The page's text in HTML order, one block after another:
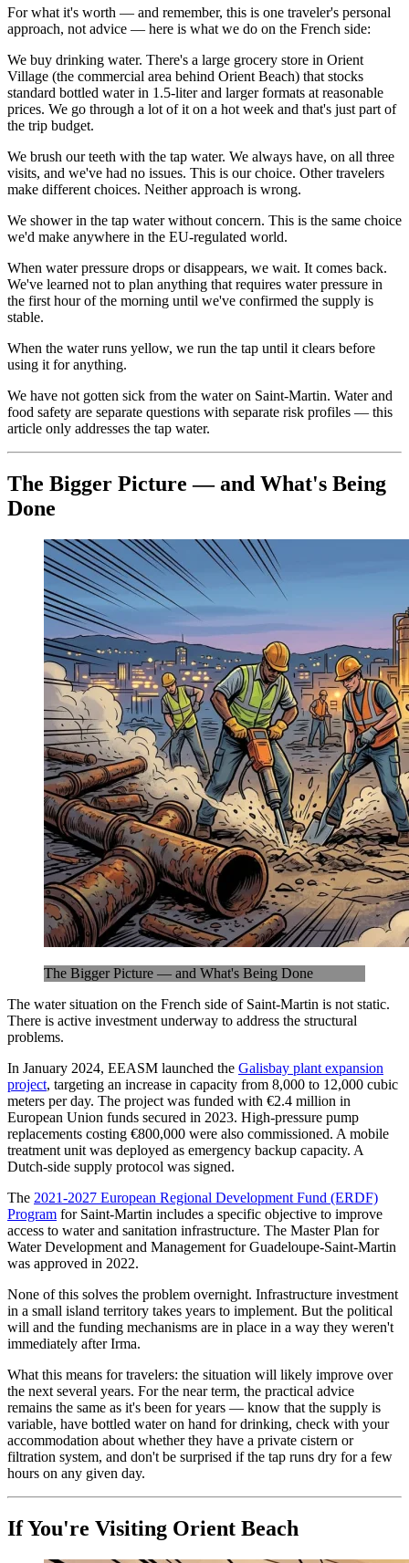
For what it's worth — and remember, this is one traveler's personal
approach, not advice — here is what we do on the French side:
We buy drinking water. There's a large grocery store in Orient
Village (the commercial area behind Orient Beach) that stocks
standard bottled water in 1.5-liter and larger formats at reasonable
prices. We go through a lot of it on a hot week and that's just part of
the trip budget.
We brush our teeth with the tap water. We always have, on all three
visits, and we've had no issues. This is our choice. Other travelers
make different choices. Neither approach is wrong.
We shower in the tap water without concern. This is the same choice
we'd make anywhere in the EU-regulated world.
When water pressure drops or disappears, we wait. It comes back.
We've learned not to plan anything that requires water pressure in
the first hour of the morning until we've confirmed the supply is
stable.
When the water runs yellow, we run the tap until it clears before
using it for anything.
We have not gotten sick from the water on Saint-Martin. Water and
food safety are separate questions with separate risk profiles — this
article only addresses the tap water.
The Bigger Picture — and What's Being
Done
The Bigger Picture — and What's Being Done
The water situation on the French side of Saint-Martin is not static.
There is active investment underway to address the structural
problems.
In January 2024, EEASM launched the Galisbay plant expansion
project, targeting an increase in capacity from 8,000 to 12,000 cubic
meters per day. The project was funded with €2.4 million in
European Union funds secured in 2023. High-pressure pump
replacements costing €800,000 were also commissioned. A mobile
treatment unit was deployed as emergency backup capacity. A
Dutch-side supply protocol was signed.
The 2021-2027 European Regional Development Fund (ERDF)
Program for Saint-Martin includes a specific objective to improve
access to water and sanitation infrastructure. The Master Plan for
Water Development and Management for Guadeloupe-Saint-Martin
was approved in 2022.
None of this solves the problem overnight. Infrastructure investment
in a small island territory takes years to implement. But the political
will and the funding mechanisms are in place in a way they weren't
immediately after Irma.
What this means for travelers: the situation will likely improve over
the next several years. For the near term, the practical advice
remains the same as it's been for years — know that the supply is
variable, have bottled water on hand for drinking, check with your
accommodation about whether they have a private cistern or
filtration system, and don't be surprised if the tap runs dry for a few
hours on any given day.
If You're Visiting Orient Beach